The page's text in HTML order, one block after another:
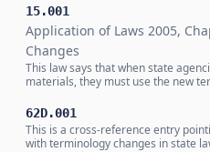
15.001
Application of Laws 2005,
Changes
This law says that when state
materials, they must use the new
62D.001
This is a cross-reference entry
with terminology changes in state